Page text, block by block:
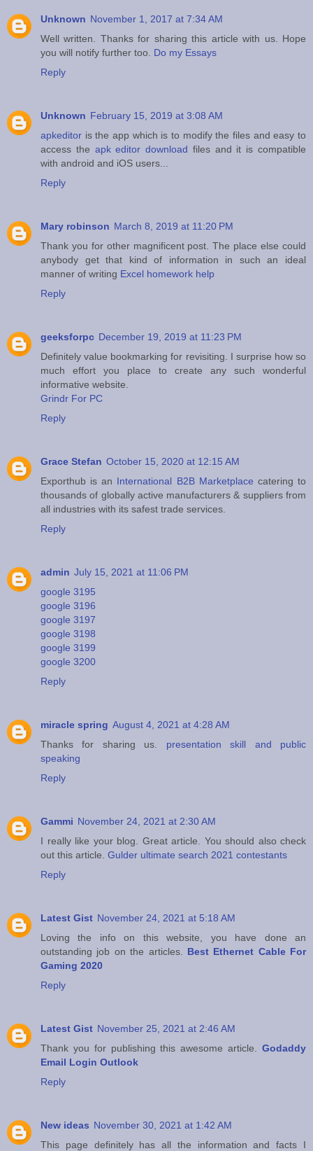
Unknown November 1, 2017 at 7:34 AM
Well written. Thanks for sharing this article with us. Hope
you will notify further too. Do my Essays
Reply
Unknown February 15, 2019 at 3:08 AM
apkeditor is the app which is to modify the files and easy to
access the apk editor download files and it is compatible
with android and iOS users...
Reply
Mary robinson March 8, 2019 at 11:20 PM
Thank you for other magnificent post. The place else could
anybody get that kind of information in such an ideal
manner of writing Excel homework help
Reply
geeksforpc December 19, 2019 at 11:23 PM
Definitely value bookmarking for revisiting. I surprise how so
much effort you place to create any such wonderful
informative website.
Grindr For PC
Reply
Grace Stefan October 15, 2020 at 12:15 AM
Exporthub is an International B2B Marketplace catering to
thousands of globally active manufacturers & suppliers from
all industries with its safest trade services.
Reply
admin July 15, 2021 at 11:06 PM
google 3195
google 3196
google 3197
google 3198
google 3199
google 3200
Reply
miracle spring August 4, 2021 at 4:28 AM
Thanks for sharing us. presentation skill and public
speaking
Reply
Gammi November 24, 2021 at 2:30 AM
I really like your blog. Great article. You should also check
out this article. Gulder ultimate search 2021 contestants
Reply
Latest Gist November 24, 2021 at 5:18 AM
Loving the info on this website, you have done an
outstanding job on the articles. Best Ethernet Cable For
Gaming 2020
Reply
Latest Gist November 25, 2021 at 2:46 AM
Thank you for publishing this awesome article. Godaddy
Email Login Outlook
Reply
New ideas November 30, 2021 at 1:42 AM
This page definitely has all the information and facts I